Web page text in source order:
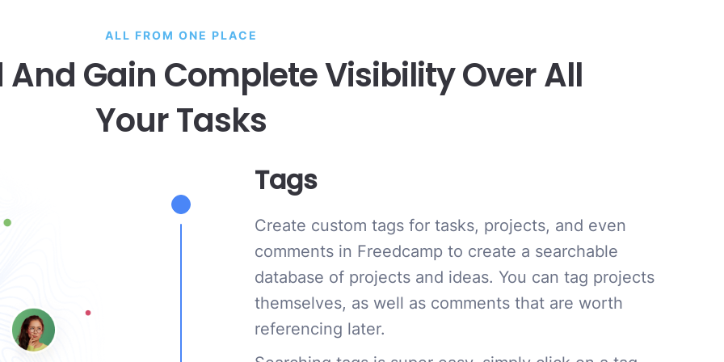
ALL FROM ONE PLACE
Gain Complete Visibility Over All
Your Tasks
Tags
Create custom tags for tasks, projects, and even
comments in Freedcamp to create a searchable
database of projects and ideas. You can tag projects
themselves, as well as comments that are worth
referencing later.